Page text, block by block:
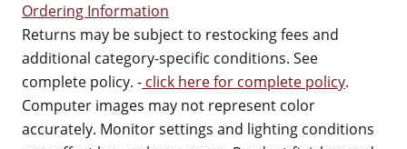
Ordering Information
Returns may be subject to restocking fees and
additional category-specific conditions. See
complete policy. - click here for complete policy.
Computer images may not represent color
accurately. Monitor settings and lighting conditions